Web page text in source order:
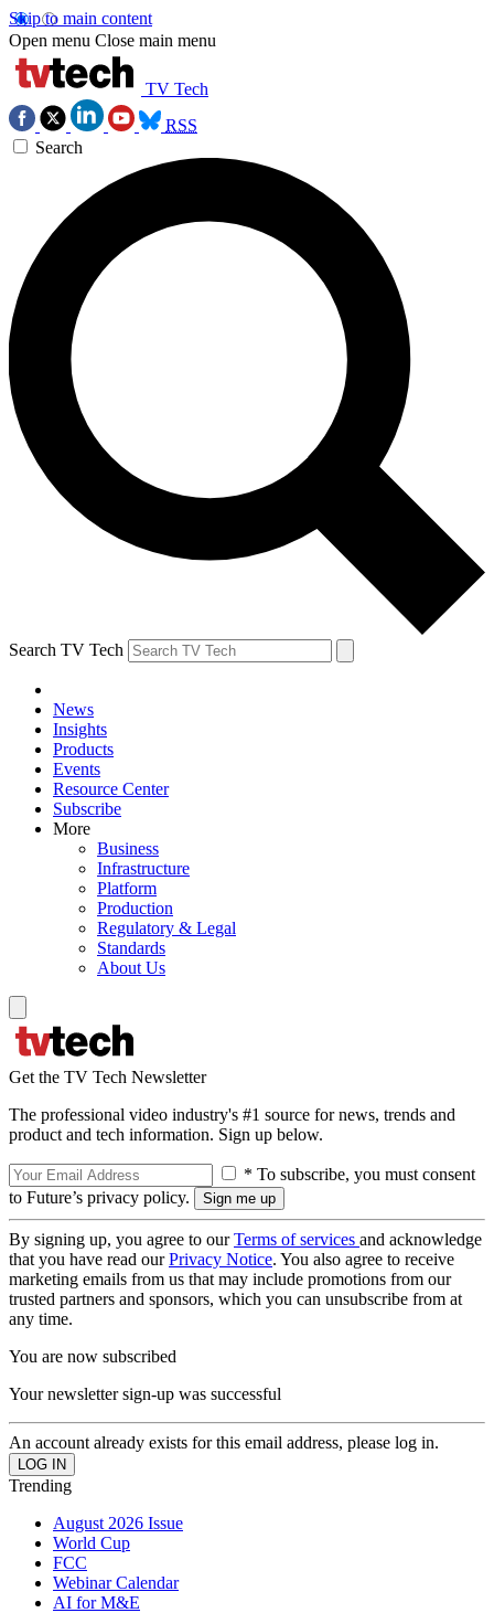
Skip to main content
Open menu Close main menu
TV Tech
RSS
Search
Search TV Tech
News
Insights
Products
Events
Resource Center
Subscribe
More
Business
Infrastructure
Platform
Production
Regulatory & Legal
Standards
About Us
Get the TV Tech Newsletter
The professional video industry's #1 source for news, trends and
product and tech information. Sign up below.
* To subscribe, you must consent
to Future’s privacy policy.
By signing up, you agree to ourTerms of services and acknowledge
that you have read ourPrivacy Notice. You also agree to receive
marketing emails from us that may include promotions from our
trusted partners and sponsors, which you can unsubscribe from at
any time.
You are now subscribed
Your newsletter sign-up was successful
An account already exists for this email address, please log in.
Trending
August 2026 Issue
World Cup
FCC
Webinar Calendar
AI for M&E